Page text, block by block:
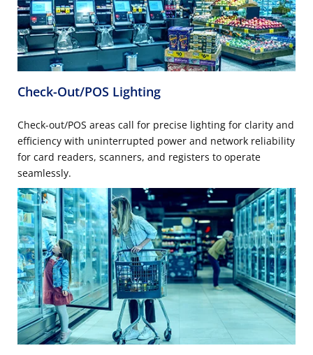
Check-Out/POS Lighting
Check-out/POS areas call for precise lighting for clarity and
efficiency with uninterrupted power and network reliability
for card readers, scanners, and registers to operate
seamlessly.